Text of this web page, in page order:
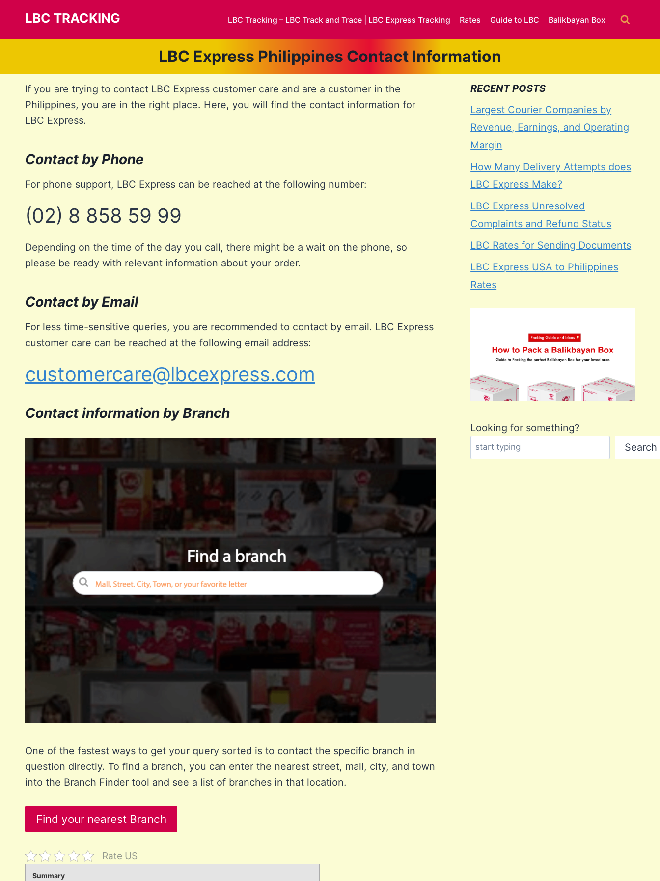
content
LBC TRACKING LBC Tracking – LBC Track and Trace | LBC Express Tracking Rates Guide to LBC Balikbayan Box
LBC Express Philippines Contact Information
If you are trying to contact LBC Express customer care and are a customer in the
Philippines, you are in the right place. Here, you will find the contact information for
LBC Express.
Contact by Phone
For phone support, LBC Express can be reached at the following number:
(02) 8 858 59 99
Depending on the time of the day you call, there might be a wait on the phone, so
please be ready with relevant information about your order.
Contact by Email
For less time-sensitive queries, you are recommended to contact by email. LBC Express
customer care can be reached at the following email address:
customercare@lbcexpress.com
Contact information by Branch
One of the fastest ways to get your query sorted is to contact the specific branch in
question directly. To find a branch, you can enter the nearest street, mall, city, and town
into the Branch Finder tool and see a list of branches in that location.
Find your nearest Branch
Rate US
Summary
RECENT POSTS
Largest Courier Companies by
Revenue, Earnings, and Operating
Margin
How Many Delivery Attempts does
LBC Express Make?
LBC Express Unresolved
Complaints and Refund Status
LBC Rates for Sending Documents
LBC Express USA to Philippines
Rates
Looking for something?
Search